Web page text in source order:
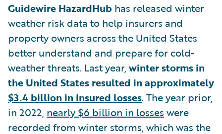
Guidewire HazardHub has released winter
weather risk data to help insurers and
property owners across the United States
better understand and prepare for cold-
weather threats. Last year, winter storms in
the United States resulted in approximately
$3.4 billion in insured losses. The year prior,
in 2022, nearly $6 billion in losses were
recorded from winter storms, which was the